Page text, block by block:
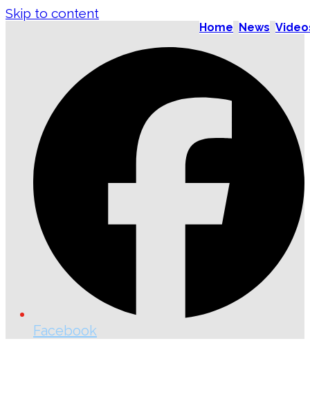
Skip to content
Home News
Facebook